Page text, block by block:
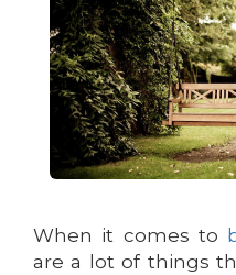
When it comes to
are a lot of things